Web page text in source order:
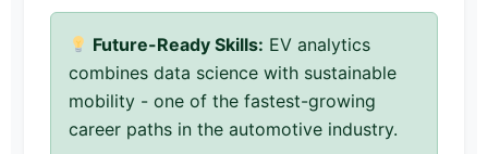
Future-Ready Skills: EV analytics
combines data science with sustainable
mobility - one of the fastest-growing
career paths in the automotive industry.